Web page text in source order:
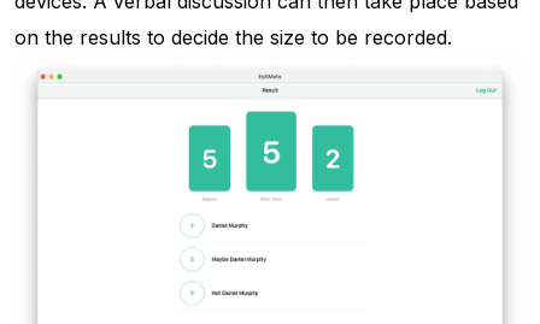
on the results to decide the size to be recorded.